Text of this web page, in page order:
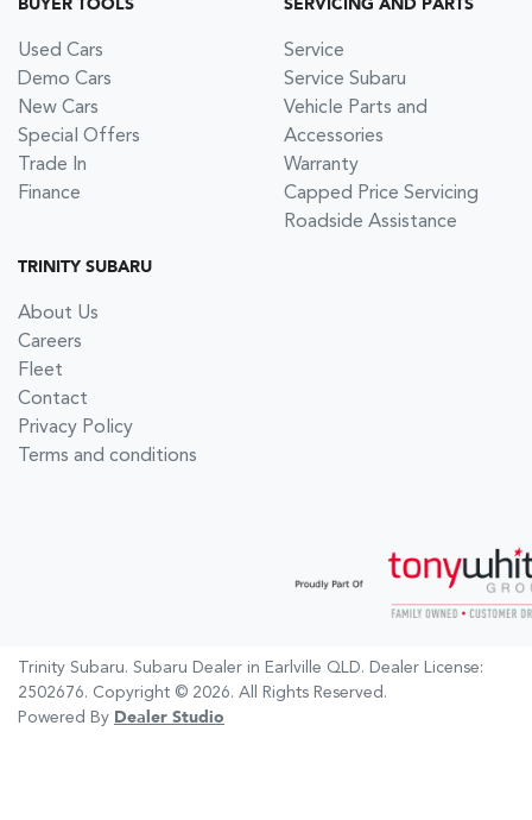
BUYER TOOLS
Used Cars
Demo Cars
New Cars
Special Offers
Trade In
Finance
SERVICING AND PARTS
Service
Service Subaru
Vehicle Parts and
Accessories
Warranty
Capped Price Servicing
Roadside Assistance
TRINITY SUBARU
About Us
Careers
Fleet
Contact
Privacy Policy
Terms and conditions
Trinity Subaru. Subaru Dealer in Earlville QLD. Dealer License:
2502676. Copyright © 2026. All Rights Reserved.
Powered By Dealer Studio